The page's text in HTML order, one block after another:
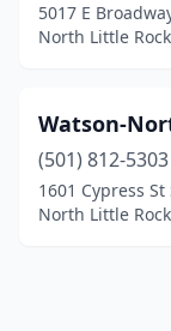
5017 E
North Little
Watson-
(501) 812-5303
1601 Cypress St
North Little